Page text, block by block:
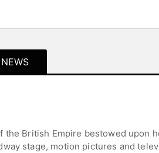
NEWS
British Empire bestowed upon
stage, motion pictures and